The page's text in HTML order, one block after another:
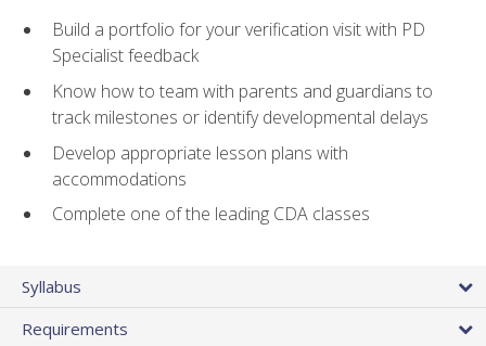
Build a portfolio for your verification visit with PD
Specialist feedback
Know how to team with parents and guardians to
track milestones or identify developmental delays
Develop appropriate lesson plans with
accommodations
Complete one of the leading CDA classes
Syllabus
Requirements